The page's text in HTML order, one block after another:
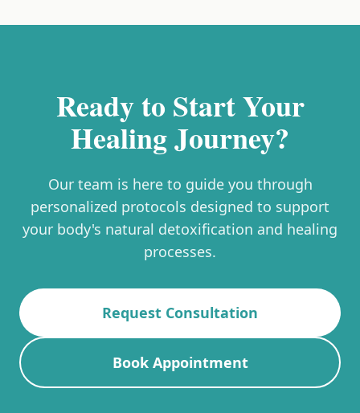
Ready to Start Your
Healing Journey?
Our team is here to guide you through
personalized protocols designed to support
your body's natural detoxification and healing
processes.
Request Consultation
Book Appointment